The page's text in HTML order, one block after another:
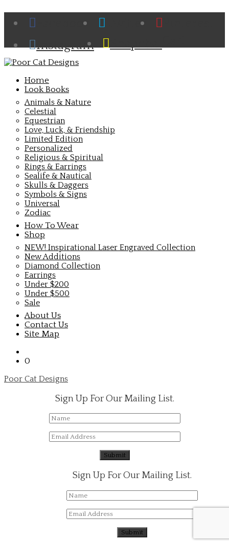
Facebook Twitter
Instagram
Snapchat
Home
Look Books
Animals & Nature
Celestial
Equestrian
Love, Luck, & Friendship
Limited Edition
Personalized
Religious & Spiritual
Rings & Earrings
Sealife & Nautical
Skulls & Daggers
Symbols & Signs
Universal
Zodiac
How To Wear
Shop
NEW! Inspirational Laser Engraved Collection
New Additions
Diamond Collection
Earrings
Under $200
Under $500
Sale
About Us
Contact Us
Site Map
0
Poor Cat Designs
Sign Up For Our Mailing List.
Sign Up For Our Mailing List.